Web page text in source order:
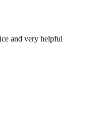
and very helpful